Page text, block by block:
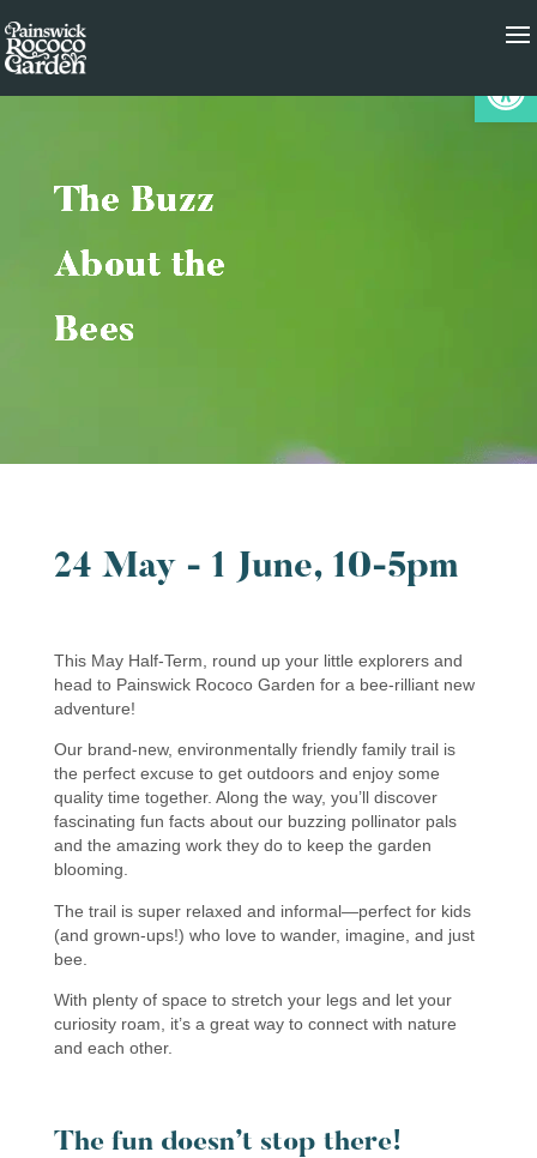
The Buzz
About the
Bees
24 May - 1 June, 10-5pm
This May Half-Term, round up your little explorers and
head to Painswick Rococo Garden for a bee-rilliant new
adventure!
Our brand-new, environmentally friendly family trail is
the perfect excuse to get outdoors and enjoy some
quality time together. Along the way, you’ll discover
fascinating fun facts about our buzzing pollinator pals
and the amazing work they do to keep the garden
blooming.
The trail is super relaxed and informal—perfect for kids
(and grown-ups!) who love to wander, imagine, and just
bee.
With plenty of space to stretch your legs and let your
curiosity roam, it’s a great way to connect with nature
and each other.
The fun doesn’t stop there!